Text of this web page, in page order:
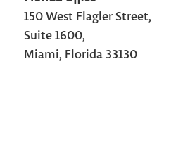
150 West Flagler Street,
Suite 1600,
Miami, Florida 33130